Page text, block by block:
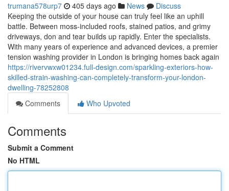
trumana578urp7 405 days ago News
Discuss
Keeping the outside of your house can truly feel like an uphill
battle. Between moss-included roofs, stained patios, and grimy
driveways, don and tear builds up rapidly. Enter the specialists.
With many years of experience and advanced devices, a premier
tension washing provider in London is bringing homes back again
https://rivervwxw01234.full-design.com/sparkling-exteriors-how-
skilled-strain-washing-can-completely-transform-your-london-
dwelling-78252808
Comments
Who Upvoted
Comments
Submit a Comment
No HTML